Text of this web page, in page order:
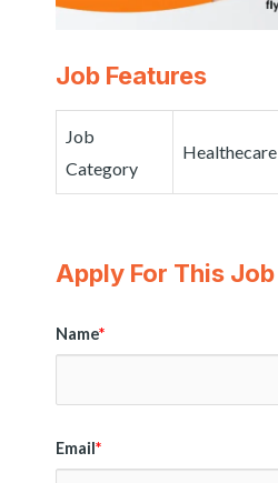
Job Features
Job
Category
Healthecare
Apply For This Job
Name*
Email*